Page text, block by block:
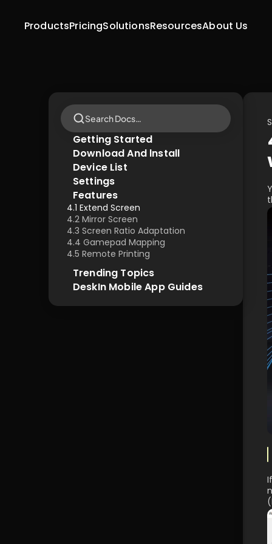
ProductsPricing Resources
Solutions About Us
Search Docs…
Getting Started
Download And lnstall
Device List
Settings
Features
4.1 Extend Screen
4.2 Mirror Screen
4.3 Screen Ratio Adaptation
4.4 Gamepad Mapping
4.5 Remote Printing
Trending Topics
DeskIn Mobile App Guides